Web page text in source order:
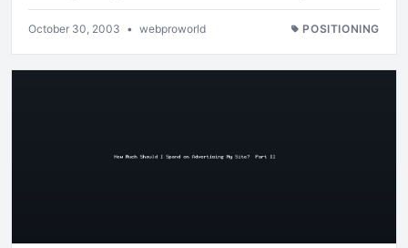
October 30, 2003 • webproworld POSITIONING